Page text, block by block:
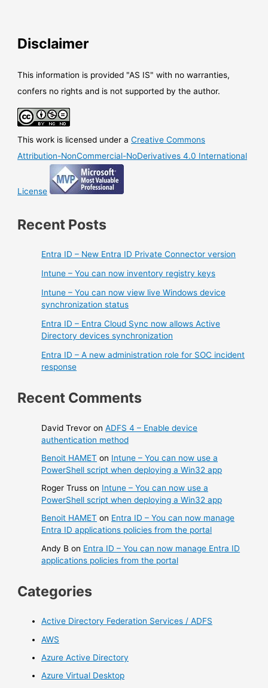
Disclaimer
This information is provided "AS IS" with no warranties,
confers no rights and is not supported by the author.
This work is licensed under aCreative Commons
Attribution-NonCommercial-NoDerivatives 4.0 International
License
Recent Posts
Entra ID – New Entra ID Private Connector version
Intune – You can now inventory registry keys
Intune – You can now view live Windows device
synchronization status
Entra ID – Entra Cloud Sync now allows Active
Directory devices synchronization
Entra ID – A new administration role for SOC incident
response
Recent Comments
David Trevor onADFS 4 – Enable device
authentication method
Benoit HAMET on Intune – You can now use a
PowerShell script when deploying a Win32 app
Roger Truss on Intune – You can now use a
PowerShell script when deploying a Win32 app
Benoit HAMET on Entra ID – You can now manage
Entra ID applications policies from the portal
Andy B on Entra ID – You can now manage Entra ID
applications policies from the portal
Categories
Active Directory Federation Services / ADFS
AWS
Azure Active Directory
Azure Virtual Desktop